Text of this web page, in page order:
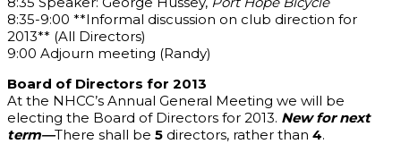
8:35-9:00 **Informal discussion on club direction for
2013** (All Directors)
9:00 Adjourn meeting (Randy)
Board of Directors for 2013
At the NHCC’s Annual General Meeting we will be
electing the Board of Directors for 2013. New for next
term—There shall be 5 directors, rather than 4.